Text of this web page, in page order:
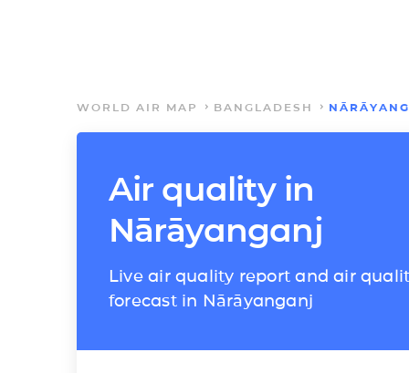
WORLD AIR MAP BANGLADESH
Air quality in
Nārāyanganj
Live air quality report and air
forecast in Nārāyanganj